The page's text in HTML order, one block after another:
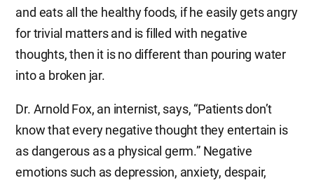
and eats all the healthy foods, if he easily gets angry
for trivial matters and is filled with negative
thoughts, then it is no different than pouring water
into a broken jar.
Dr. Arnold Fox, an internist, says, “Patients don’t
know that every negative thought they entertain is
as dangerous as a physical germ.” Negative
emotions such as depression, anxiety, despair,